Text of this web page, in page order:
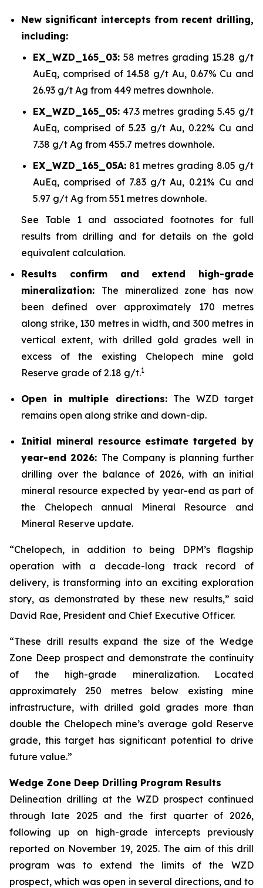
New significant intercepts from recent drilling,
including:
EX_WZD_165_03: 58 metres grading 15.28 g/t
AuEq, comprised of 14.58 g/t Au, 0.67% Cu and
26.93 g/t Ag from 449 metres downhole.
EX_WZD_165_05: 47.3 metres grading 5.45 g/t
AuEq, comprised of 5.23 g/t Au, 0.22% Cu and
7.38 g/t Ag from 455.7 metres downhole.
EX_WZD_165_05A: 81 metres grading 8.05 g/t
AuEq, comprised of 7.83 g/t Au, 0.21% Cu and
5.97 g/t Ag from 551 metres downhole.
See Table 1 and associated footnotes for full
results from drilling and for details on the gold
equivalent calculation.
Results confirm and extend high-grade
mineralization: The mineralized zone has now
been defined over approximately 170 metres
along strike, 130 metres in width, and 300 metres in
vertical extent, with drilled gold grades well in
excess of the existing Chelopech mine gold
Reserve grade of 2.18 g/t.1
Open in multiple directions:The WZD target
remains open along strike and down-dip.
Initial mineral resource estimate targeted by
year-end 2026: The Company is planning further
drilling over the balance of 2026, with an initial
mineral resource expected by year-end as part of
the Chelopech annual Mineral Resource and
Mineral Reserve update.
“Chelopech, in addition to being DPM’s flagship
operation with a decade-long track record of
delivery, is transforming into an exciting exploration
story, as demonstrated by these new results,” said
David Rae, President and Chief Executive Officer.
“These drill results expand the size of the Wedge
Zone Deep prospect and demonstrate the continuity
of the high-grade mineralization. Located
approximately 250 metres below existing mine
infrastructure, with drilled gold grades more than
double the Chelopech mine’s average gold Reserve
grade, this target has significant potential to drive
future value.”
Wedge Zone Deep Drilling Program Results
Delineation drilling at the WZD prospect continued
through late 2025 and the first quarter of 2026,
following up on high-grade intercepts previously
reported on November 19, 2025. The aim of this drill
program was to extend the limits of the WZD
prospect, which was open in several directions, and to